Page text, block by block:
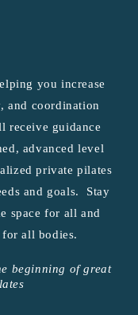
you increase
and coordination
receive guidance
advanced level
private pilates
and goals. Stay
space for all and
all bodies.
beginning of great